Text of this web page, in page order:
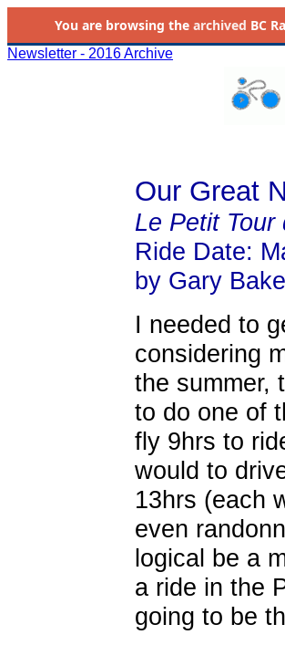
You are browsing the archived BC
Newsletter - 2016 Archive
Our Great
Le Petit
Ride Date:
by Gary
I needed to
considering
the summer,
to do one of
fly 9hrs to
would to
13hrs (each
even
logical be a
a ride in the
going to be